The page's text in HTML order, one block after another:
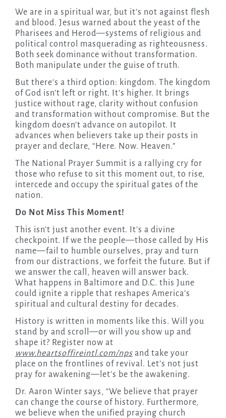
We are in a spiritual war, but it’s not against flesh
and blood. Jesus warned about the yeast of the
Pharisees and Herod—systems of religious and
political control masquerading as righteousness.
Both seek dominance without transformation.
Both manipulate under the guise of truth.
But there’s a third option: kingdom. The kingdom
of God isn’t left or right. It’s higher. It brings
justice without rage, clarity without confusion
and transformation without compromise. But the
kingdom doesn’t advance on autopilot. It
advances when believers take up their posts in
prayer and declare, “Here. Now. Heaven.”
The National Prayer Summit is a rallying cry for
those who refuse to sit this moment out, to rise,
intercede and occupy the spiritual gates of the
nation.
Do Not Miss This Moment!
This isn’t just another event. It’s a divine
checkpoint. If we the people—those called by His
name—fail to humble ourselves, pray and turn
from our distractions, we forfeit the future. But if
we answer the call, heaven will answer back.
What happens in Baltimore and D.C. this June
could ignite a ripple that reshapes America’s
spiritual and cultural destiny for decades.
History is written in moments like this. Will you
stand by and scroll—or will you show up and
shape it? Register now at
www.heartsoffireintl.com/npsand take your
place on the frontlines of revival. Let’s not just
pray for awakening—let’s be the awakening.
Dr. Aaron Winter says, “We believe that prayer
can change the course of history. Furthermore,
we believe when the unified praying church